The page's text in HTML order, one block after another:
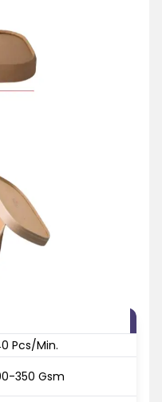
Pcs/Min.
350 Gsm